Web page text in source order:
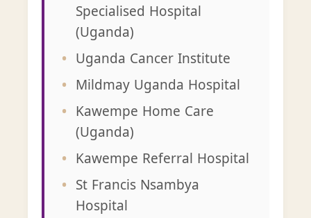
Specialised Hospital
(Uganda)
Uganda Cancer Institute
Mildmay Uganda Hospital
Kawempe Home Care
(Uganda)
Kawempe Referral Hospital
St Francis Nsambya
Hospital